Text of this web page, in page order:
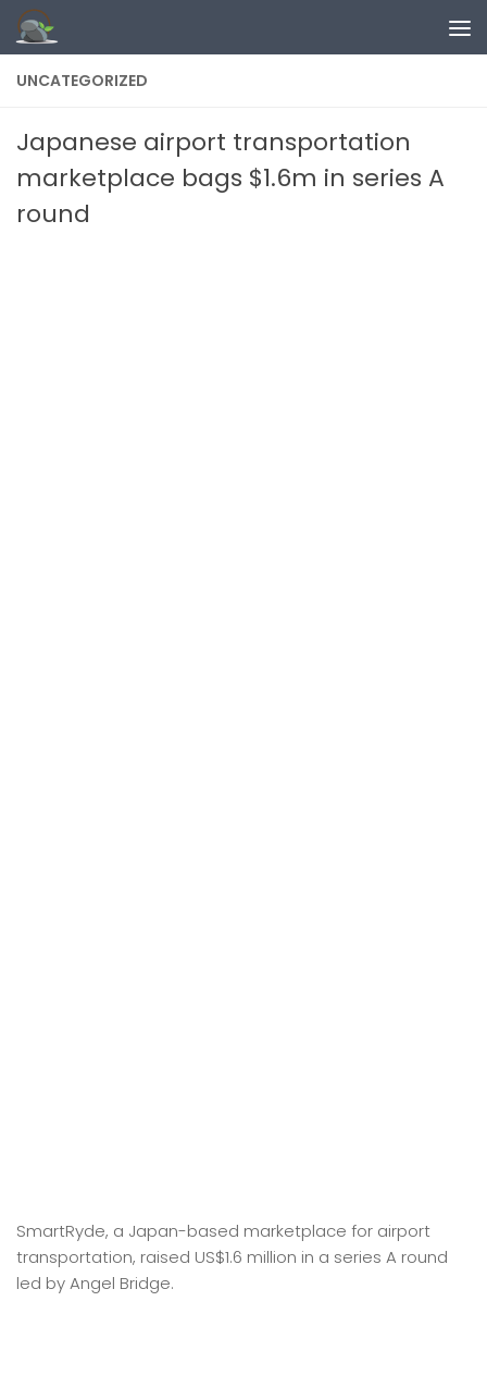
Skip to content
UNCATEGORIZED
Japanese airport transportation
marketplace bags $1.6m in series A
round
SmartRyde, a Japan-based marketplace for airport
transportation, raised US$1.6 million in a series A round
led by Angel Bridge.